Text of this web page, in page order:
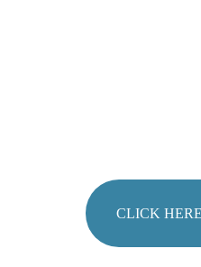
Sharri Burggraaf
CLICK